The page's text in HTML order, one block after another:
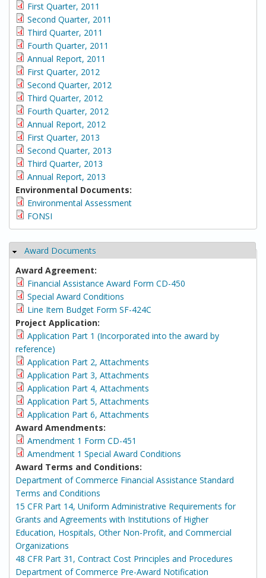
First Quarter, 2011
Second Quarter, 2011
Third Quarter, 2011
Fourth Quarter, 2011
Annual Report, 2011
First Quarter, 2012
Second Quarter, 2012
Third Quarter, 2012
Fourth Quarter, 2012
Annual Report, 2012
First Quarter, 2013
Second Quarter, 2013
Third Quarter, 2013
Annual Report, 2013
Environmental Documents:
Environmental Assessment
FONSI
Hide
Award Documents
Award Agreement:
Financial Assistance Award Form CD-450
Special Award Conditions
Line Item Budget Form SF-424C
Project Application:
Application Part 1 (Incorporated into the award by
reference)
Application Part 2, Attachments
Application Part 3, Attachments
Application Part 4, Attachments
Application Part 5, Attachments
Application Part 6, Attachments
Award Amendments:
Amendment 1 Form CD-451
Amendment 1 Special Award Conditions
Award Terms and Conditions:
Department of Commerce Financial Assistance Standard
Terms and Conditions
15 CFR Part 14, Uniform Administrative Requirements for
Grants and Agreements with Institutions of Higher
Education, Hospitals, Other Non-Profit, and Commercial
Organizations
48 CFR Part 31, Contract Cost Principles and Procedures
Department of Commerce Pre-Award Notification